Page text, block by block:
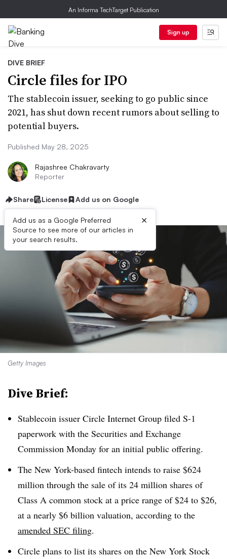
An Informa TechTarget Publication
Sign up
DIVE BRIEF
Circle files for IPO
The stablecoin issuer, seeking to go public since
2021, has shut down recent rumors about selling to
potential buyers.
Published May 28, 2025
Rajashree Chakravarty
Reporter
Share License Add us on Google
Add us as a Google Preferred
Source to see more of our articles in
your search results.
×
Getty Images
Dive Brief:
Stablecoin issuer Circle Internet Group filed S-1
paperwork with the Securities and Exchange
Commission Monday for an initial public offering.
The New York-based fintech intends to raise $624
million through the sale of its 24 million shares of
Class A common stock at a price range of $24 to $26,
at a nearly $6 billion valuation, according to the
amended SEC filing.
Circle plans to list its shares on the New York Stock